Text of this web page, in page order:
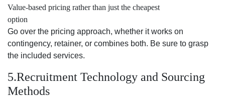
Value-based pricing rather than just the cheapest
option
Go over the pricing approach, whether it works on
contingency, retainer, or combines both. Be sure to grasp
the included services.
5.Recruitment Technology and Sourcing
Methods